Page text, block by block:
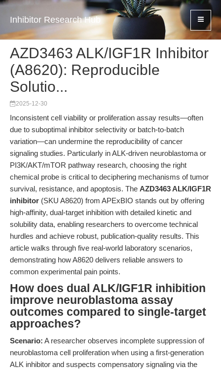
Inhibitor Research Hub
AZD3463 ALK/IGF1R Inhibitor
(A8620): Reproducible
Solutio...
2025-12-30
Inconsistent cell viability or proliferation assay results—often
due to suboptimal inhibitor selectivity or batch-to-batch
variation—can undermine the reproducibility of cancer
signaling studies. Particularly in ALK-driven neuroblastoma or
PI3K/AKT/mTOR pathway research, choosing the right
chemical probe is critical to deciphering mechanisms of tumor
survival, resistance, and apoptosis. The AZD3463 ALK/IGF1R
inhibitor (SKU A8620) from APExBIO stands out by offering
high-affinity, dual-target inhibition with detailed kinetic and
solubility data, enabling researchers to overcome technical
hurdles and achieve robust, publication-quality results. This
article walks through five real-world laboratory scenarios,
demonstrating how A8620 delivers reliable answers to
common experimental pain points.
How does dual ALK/IGF1R inhibition
improve neuroblastoma assay
outcomes compared to single-target
approaches?
Scenario: A researcher observes incomplete suppression of
neuroblastoma cell proliferation when using a first-generation
ALK inhibitor and suspects compensatory signaling via the